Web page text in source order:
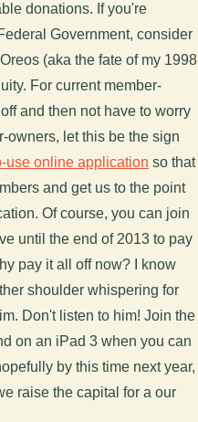
donations. If you're
Government, consider
(aka the fate of my 1998
For current member-
and then not have to worry
owners, let this be the sign
use online application so that
and get us to the point
Of course, you can join
until the end of 2013 to pay
pay it all off now? I know
shoulder whispering for
Don't listen to him! Join the
on an iPad 3 when you can
by this time next year,
raise the capital for a our